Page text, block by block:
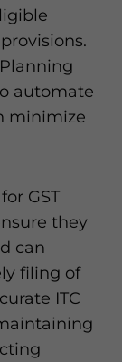
automate
minimize
GST
they
can
filing of
ITC